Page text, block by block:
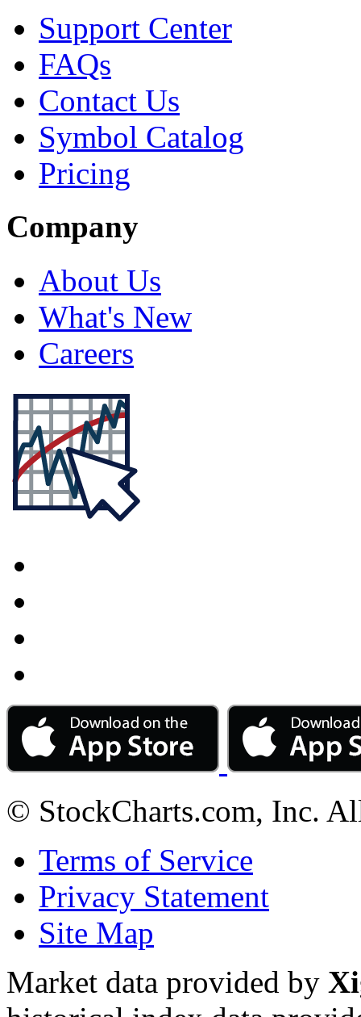
Support Center
FAQs
Contact Us
Symbol Catalog
Pricing
Company
About Us
What's New
Careers
© StockCharts.com, Inc.
Terms of Service
Privacy Statement
Site Map
Market data provided by